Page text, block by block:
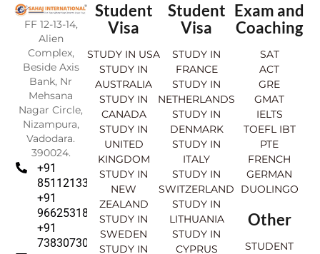
FF 12-13-14,
Alien
Complex,
Beside Axis
Bank, Nr
Mehsana
Nagar Circle,
Nizampura,
Vadodara.
390024.
+91
8511213369
+91
9662531830
+91
7383073007
Student
Visa
STUDY IN USA
STUDY IN
AUSTRALIA
STUDY IN
CANADA
STUDY IN
UNITED
KINGDOM
STUDY IN
NEW
ZEALAND
STUDY IN
SWEDEN
STUDY IN
Student
Visa
STUDY IN
FRANCE
STUDY IN
NETHERLANDS
STUDY IN
DENMARK
STUDY IN
ITALY
STUDY IN
SWITZERLAND
STUDY IN
LITHUANIA
STUDY IN
CYPRUS
Exam and
Coaching
SAT
ACT
GRE
GMAT
IELTS
TOEFL IBT
PTE
FRENCH
GERMAN
DUOLINGO
Other
STUDENT